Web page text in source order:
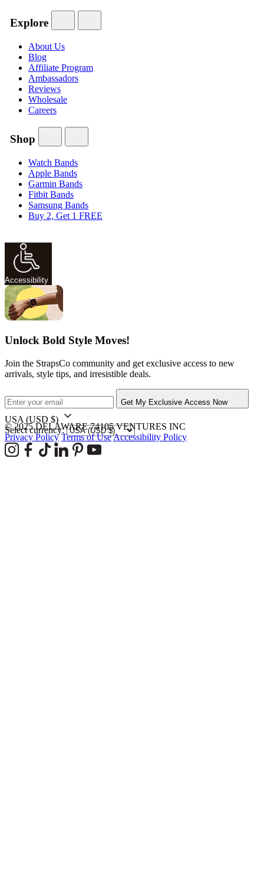
Explore
About Us
Blog
Affiliate Program
Ambassadors
Reviews
Wholesale
Careers
Shop
Watch Bands
Apple Bands
Garmin Bands
Fitbit Bands
Samsung Bands
Buy 2, Get 1 FREE
Accessibility
Unlock Bold Style Moves!
Join the StrapsCo community and get exclusive access to new
arrivals, style tips, and irresistible deals.
Get My Exclusive Access Now
USA (USD $)
Select currency:
© 2025 DELAWARE 74105 VENTURES INC
Privacy Policy Terms of UseAccessibility Policy